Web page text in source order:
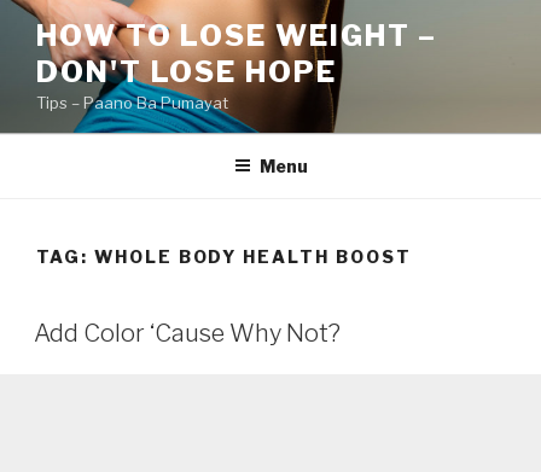
Skip
content
HOW TO LOSE WEIGHT –
DON'T LOSE HOPE
Tips – Paano Ba Pumayat
Menu
TAG: WHOLE BODY HEALTH BOOST
Add Color ‘Cause Why Not?